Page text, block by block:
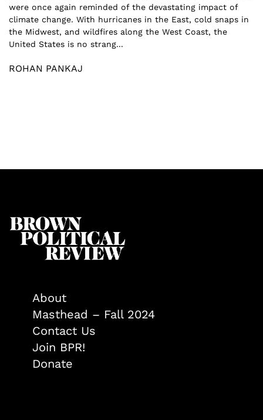
were once again reminded of the devastating impact of
climate change. With hurricanes in the East, cold snaps in
the Midwest, and wildfires along the West Coast, the
United States is no strang...
ROHAN PANKAJ
About
Masthead – Fall 2024
Contact Us
Join BPR!
Donate